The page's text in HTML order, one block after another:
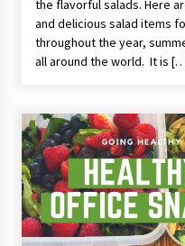
the flavorful salads. Here
and delicious salad items
throughout the year,
all around the world. It is